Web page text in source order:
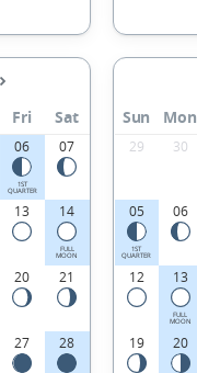
Fri Sat
06
1ST
QUARTER
07
13 14
FULL
MOON
20 21
27 28
Sun Mon
29 30
05
1ST
QUARTER
06
12 13
FULL
MOON
19 20